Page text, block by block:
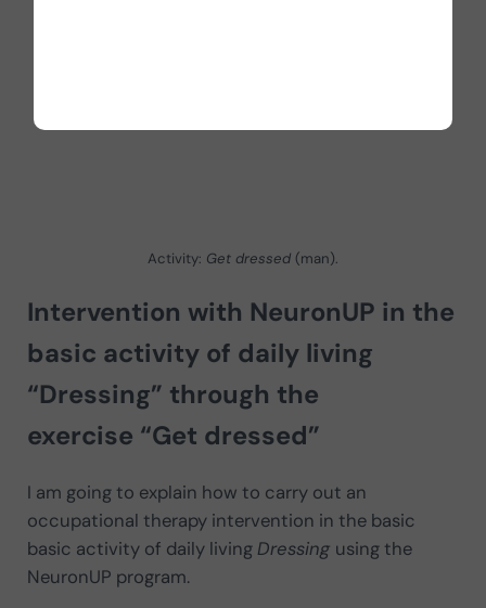
Activity: Get dressed(man).
Intervention with NeuronUP in the
basic activity of daily living
“Dressing” through the
exercise “Get dressed”
I am going to explain how to carry out an
occupational therapy intervention in the basic
basic activity of daily livingDressing using the
NeuronUP program.